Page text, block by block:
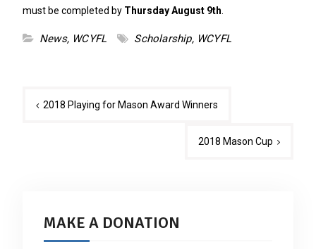
must be completed by Thursday August 9th
News, WCYFL Scholarship, WCYFL
Post2018 Playing for Mason Award Winners
2018 Mason Cup
MAKE A DONATION